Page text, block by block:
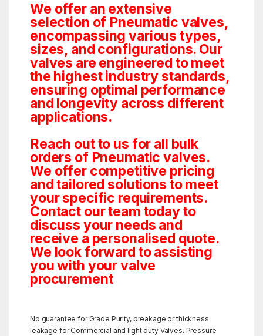
We offer an extensive
selection of Pneumatic valves,
encompassing various types,
sizes, and configurations. Our
valves are engineered to meet
the highest industry standards,
ensuring optimal performance
and longevity across different
applications.
Reach out to us for all bulk
orders of Pneumatic valves.
We offer competitive pricing
and tailored solutions to meet
your specific requirements.
Contact our team today to
discuss your needs and
receive a personalised quote.
We look forward to assisting
you with your valve
procurement
No guarantee for Grade Purity, breakage or thickness
leakage for Commercial and light duty Valves. Pressure